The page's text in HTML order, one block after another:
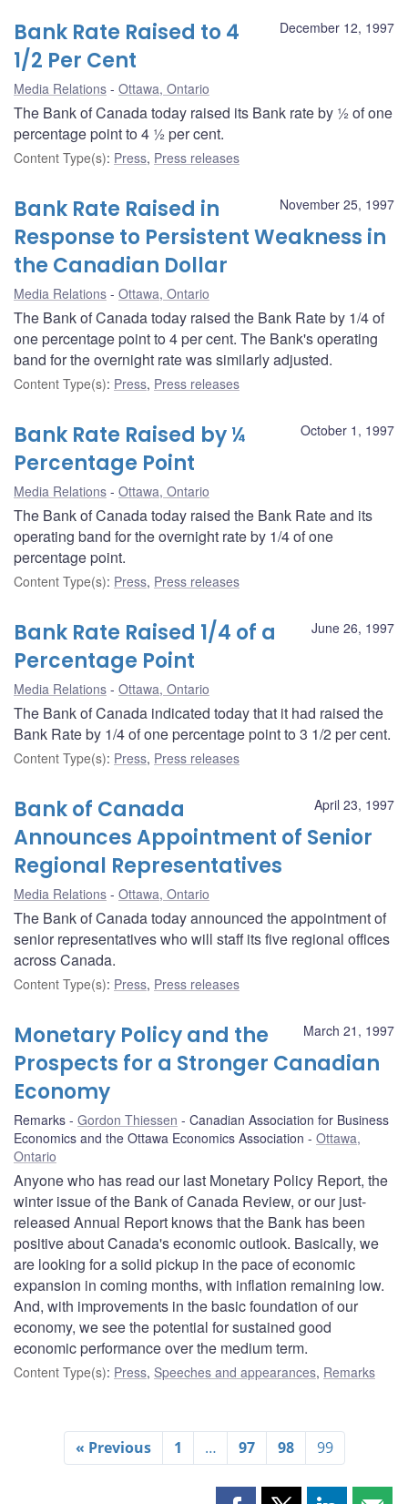
December 12, 1997
Bank Rate Raised to 4
1/2 Per Cent
Media Relations Ottawa, Ontario
The Bank of Canada today raised its Bank rate by ½ of one
percentage point to 4 ½ per cent.
Content Type(s): Press, Press releases
November 25, 1997
Bank Rate Raised in
Response to Persistent Weakness in
the Canadian Dollar
Media Relations Ottawa, Ontario
The Bank of Canada today raised the Bank Rate by 1/4 of
one percentage point to 4 per cent. The Bank's operating
band for the overnight rate was similarly adjusted.
Content Type(s): Press, Press releases
October 1, 1997
Bank Rate Raised by ¼
Percentage Point
Media Relations Ottawa, Ontario
The Bank of Canada today raised the Bank Rate and its
operating band for the overnight rate by 1/4 of one
percentage point.
Content Type(s): Press, Press releases
June 26, 1997
Bank Rate Raised 1/4 of a
Percentage Point
Media Relations Ottawa, Ontario
The Bank of Canada indicated today that it had raised the
Bank Rate by 1/4 of one percentage point to 3 1/2 per cent.
Content Type(s): Press, Press releases
April 23, 1997
Bank of Canada
Announces Appointment of Senior
Regional Representatives
Media Relations Ottawa, Ontario
The Bank of Canada today announced the appointment of
senior representatives who will staff its five regional offices
across Canada.
Content Type(s): Press, Press releases
March 21, 1997
Monetary Policy and the
Prospects for a Stronger Canadian
Economy
Remarks Gordon Thiessen
Canadian Association for Business
Economics and the Ottawa Economics Association
Ottawa,
Ontario
Anyone who has read our last Monetary Policy Report, the
winter issue of the Bank of Canada Review, or our just-
released Annual Report knows that the Bank has been
positive about Canada's economic outlook. Basically, we
are looking for a solid pickup in the pace of economic
expansion in coming months, with inflation remaining low.
And, with improvements in the basic foundation of our
economy, we see the potential for sustained good
economic performance over the medium term.
Content Type(s): Press, Speeches and appearances, Remarks
« Previous 1 … 97 98 99